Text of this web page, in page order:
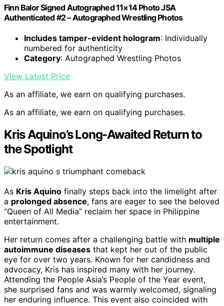
Finn Balor Signed Autographed 11×14 Photo JSA
Authenticated #2 – Autographed Wrestling Photos
Includes tamper-evident hologram: Individually
numbered for authenticity
Category: Autographed Wrestling Photos
View Latest Price
As an affiliate, we earn on qualifying purchases.
As an affiliate, we earn on qualifying purchases.
Kris Aquino’s Long-Awaited Return to
the Spotlight
As Kris Aquino finally steps back into the limelight after
a prolonged absence, fans are eager to see the beloved
“Queen of All Media” reclaim her space in Philippine
entertainment.
Her return comes after a challenging battle with multiple
autoimmune diseases that kept her out of the public
eye for over two years. Known for her candidness and
advocacy, Kris has inspired many with her journey.
Attending the People Asia’s People of the Year event,
she surprised fans and was warmly welcomed, signaling
her enduring influence. This event also coincided with